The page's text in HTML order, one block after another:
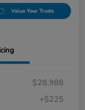
Value Your Trade
$28,988
+$225